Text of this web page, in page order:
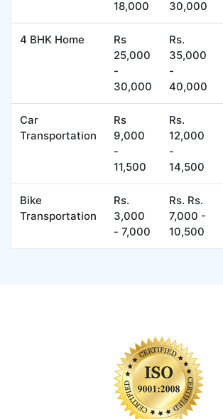
18,000 30,000
4 BHK Home
Rs
25,000
-
30,000
Rs.
35,000
-
40,000
Car
Transportation
Rs
9,000
-
11,500
Rs.
12,000
-
14,500
Bike
Transportation
Rs.
3,000
- 7,000
Rs. Rs.
7,000 -
10,500